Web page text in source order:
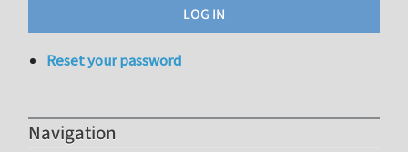
Reset your password
Navigation